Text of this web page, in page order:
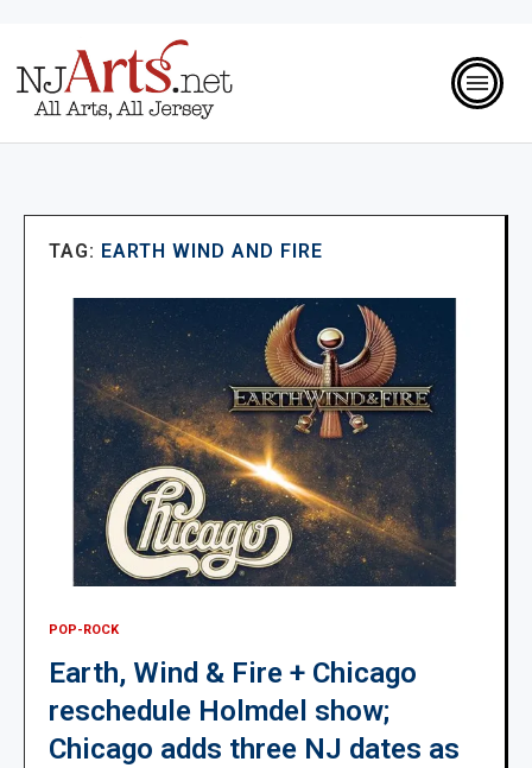
TAG: EARTH WIND AND FIRE
POP-ROCK
Earth, Wind & Fire + Chicago
reschedule Holmdel show;
Chicago adds three NJ dates as